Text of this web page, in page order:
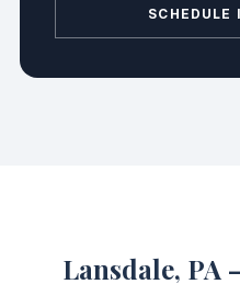
SCHEDULE
Lansdale, PA